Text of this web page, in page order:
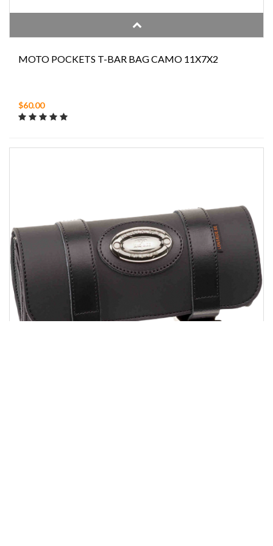
MOTO POCKETS T-BAR BAG CAMO 11X7X2
$60.00